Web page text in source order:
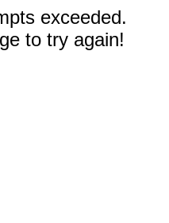
exceeded.
to try again!